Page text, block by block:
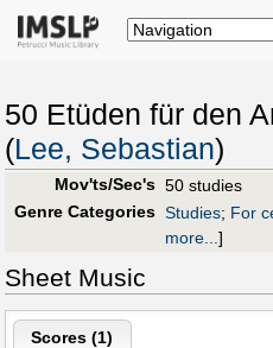
50 Etüden für den
(Lee, Sebastian)
Mov'ts/Sec's 50 studies
Genre Categories Studies; For
more...]
Sheet Music
Scores (1)